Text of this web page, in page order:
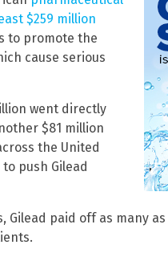
$259 million
to promote the
cause serious
went directly
$81 million
the United
push Gilead
Gilead paid off as many